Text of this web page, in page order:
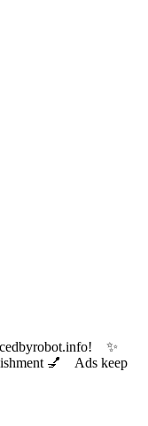
✨
💅 Ads keep